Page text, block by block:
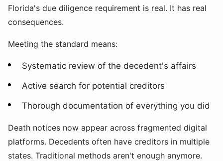
Florida's due diligence requirement is real. It has real
consequences.
Meeting the standard means:
Systematic review of the decedent's affairs
Active search for potential creditors
Thorough documentation of everything you did
Death notices now appear across fragmented digital
platforms. Decedents often have creditors in multiple
states. Traditional methods aren't enough anymore.